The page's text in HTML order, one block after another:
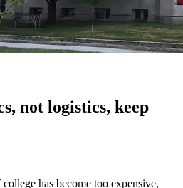
not logistics, keep
has become too expensive,